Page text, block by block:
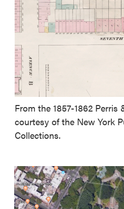
From the 1857-1862 Perris
courtesy of the New York
Collections.